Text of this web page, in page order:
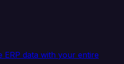
ERP data with your entire